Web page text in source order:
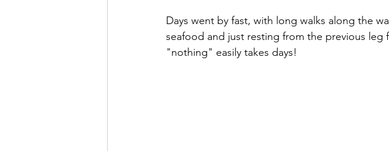
Days went by fast, with long walks along the
seafood and just resting from the previous leg
"nothing" easily takes days!